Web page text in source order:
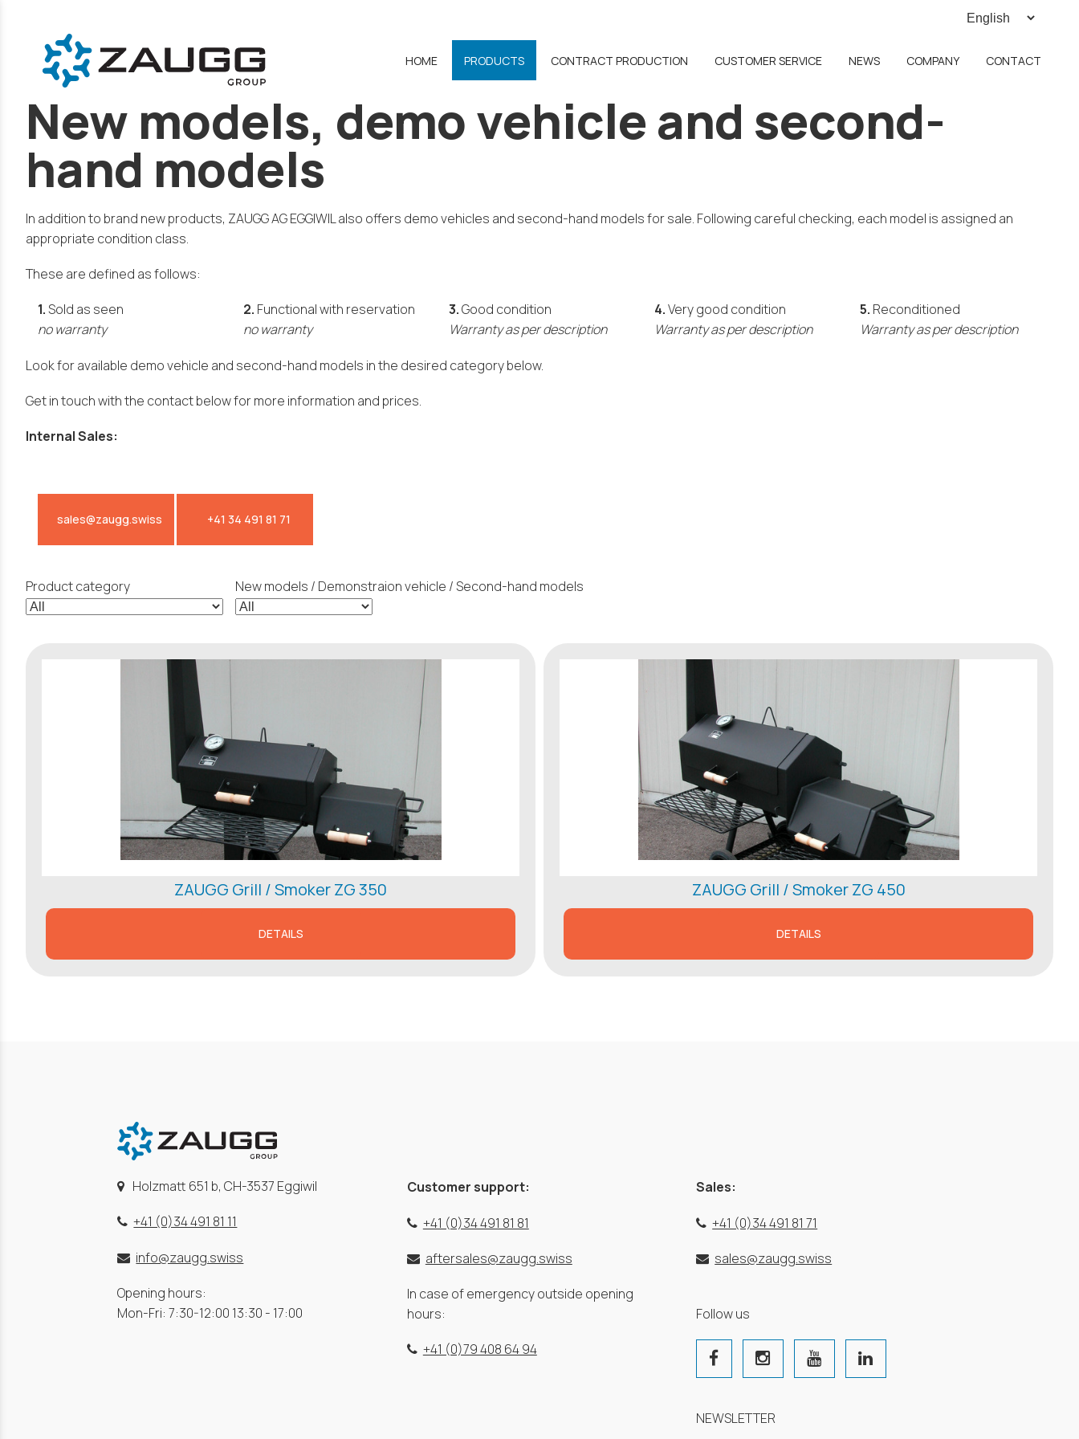
HOME PRODUCTS CONTRACT PRODUCTION CUSTOMER SERVICE NEWS COMPANY CONTACT
New models, demo vehicle and second-
hand models
In addition to brand new products, ZAUGG AG EGGIWIL also offers demo vehicles and second-hand models for sale. Following careful checking, each model is assigned an
appropriate condition class.
These are defined as follows:
1.Sold as seen
no warranty
2. Functional with reservation
no warranty
3.Good condition
Warranty as per description
4.Very good condition
Warranty as per description
5. Reconditioned
Warranty as per description
Look for available demo vehicle and second-hand models in the desired category below.
Get in touch with the contact below for more information and prices.
Internal Sales:
sales@zaugg.swiss +41 34 491 81 71
Product category New models / Demonstraion vehicle / Second-hand models
ZAUGG Grill / Smoker ZG 350
DETAILS
ZAUGG Grill / Smoker ZG 450
DETAILS
Holzmatt 651 b, CH-3537 Eggiwil
+41 (0)34 491 81 11
info@zaugg.swiss
Opening hours:
Mon-Fri: 7:30-12:00 13:30 - 17:00
Customer support:
+41 (0)34 491 81 81
aftersales@zaugg.swiss
In case of emergency outside opening
hours:
+41 (0)79 408 64 94
Sales:
+41 (0)34 491 81 71
sales@zaugg.swiss
Follow us
NEWSLETTER